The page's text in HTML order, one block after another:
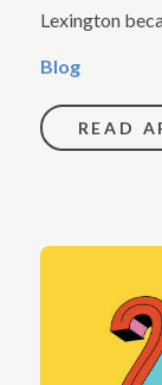
Lexington
Blog
READ